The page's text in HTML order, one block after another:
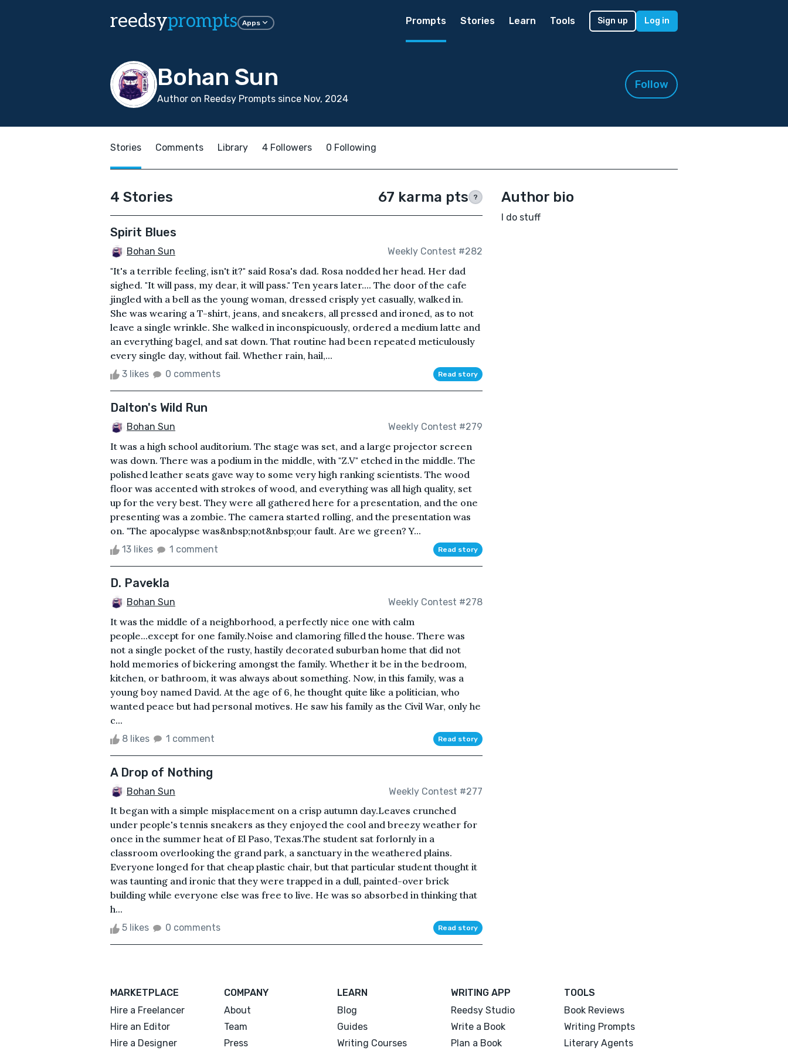
reedsyprompts Apps Prompts Stories Learn Tools Sign up Log in
Bohan Sun
Author on Reedsy Prompts since Nov, 2024
Follow
Stories Comments Library 4 Followers 0 Following
4 Stories 67 karma pts ?
Spirit Blues
Bohan Sun Weekly Contest #282
"It's a terrible feeling, isn't it?" said Rosa's dad. Rosa nodded her head. Her dad
sighed. "It will pass, my dear, it will pass." Ten years later.... The door of the cafe
jingled with a bell as the young woman, dressed crisply yet casually, walked in.
She was wearing a T-shirt, jeans, and sneakers, all pressed and ironed, as to not
leave a single wrinkle. She walked in inconspicuously, ordered a medium latte and
an everything bagel, and sat down. That routine had been repeated meticulously
every single day, without fail. Whether rain, hail,...
3 likes 0 comments Read story
Dalton's Wild Run
Bohan Sun Weekly Contest #279
It was a high school auditorium. The stage was set, and a large projector screen
was down. There was a podium in the middle, with "Z.V" etched in the middle. The
polished leather seats gave way to some very high ranking scientists. The wood
floor was accented with strokes of wood, and everything was all high quality, set
up for the very best. They were all gathered here for a presentation, and the one
presenting was a zombie. The camera started rolling, and the presentation was
on. "The apocalypse was&nbsp;not&nbsp;our fault. Are we green? Y...
13 likes 1 comment Read story
D. Pavekla
Bohan Sun Weekly Contest #278
It was the middle of a neighborhood, a perfectly nice one with calm
people...except for one family.Noise and clamoring filled the house. There was
not a single pocket of the rusty, hastily decorated suburban home that did not
hold memories of bickering amongst the family. Whether it be in the bedroom,
kitchen, or bathroom, it was always about something. Now, in this family, was a
young boy named David. At the age of 6, he thought quite like a politician, who
wanted peace but had personal motives. He saw his family as the Civil War, only he
c...
8 likes 1 comment Read story
A Drop of Nothing
Bohan Sun Weekly Contest #277
It began with a simple misplacement on a crisp autumn day.Leaves crunched
under people's tennis sneakers as they enjoyed the cool and breezy weather for
once in the summer heat of El Paso, Texas.The student sat forlornly in a
classroom overlooking the grand park, a sanctuary in the weathered plains.
Everyone longed for that cheap plastic chair, but that particular student thought it
was taunting and ironic that they were trapped in a dull, painted-over brick
building while everyone else was free to live. He was so absorbed in thinking that
h...
5 likes 0 comments Read story
Author bio
I do stuff
MARKETPLACE
Hire a Freelancer
Hire an Editor
Hire a Designer
COMPANY
About
Team
Press
LEARN
Blog
Guides
Writing Courses
WRITING APP
Reedsy Studio
Write a Book
Plan a Book
TOOLS
Book Reviews
Writing Prompts
Literary Agents